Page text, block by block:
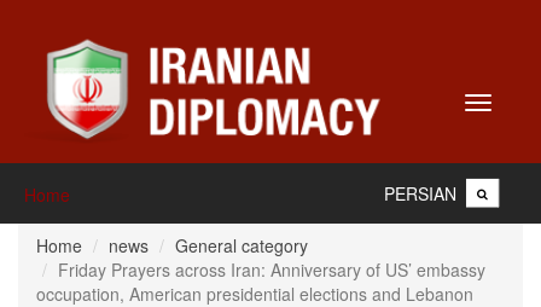
Toggle
Home PERSIAN
Home news
General category
Friday Prayers across Iran: Anniversary of US’ embassy
occupation, American presidential elections and Lebanon